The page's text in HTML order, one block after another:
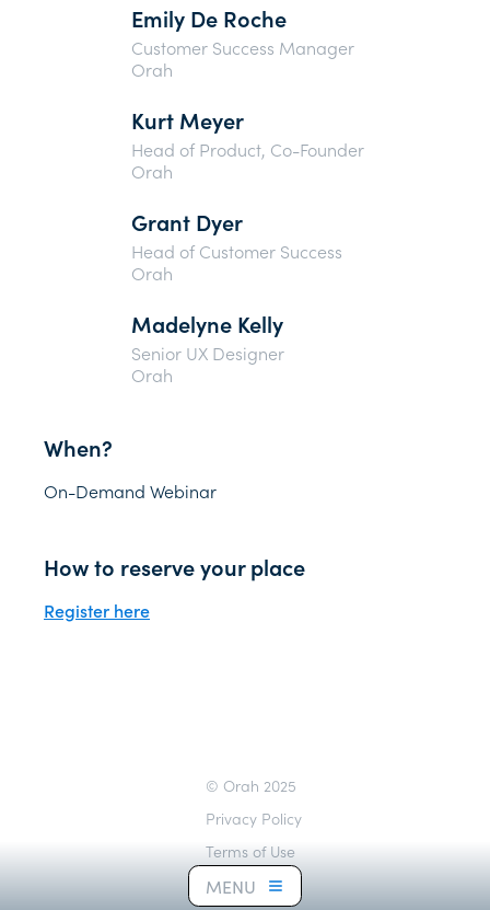
MENU
Emily De Roche
Customer Success Manager
Orah
Kurt Meyer
Head of Product, Co-Founder
Orah
Grant Dyer
Head of Customer Success
Orah
Madelyne Kelly
Senior UX Designer
Orah
When?
On-Demand Webinar
How to reserve your place
Register here
© Orah 2025
Privacy Policy
Terms of Use
Cookie Notice